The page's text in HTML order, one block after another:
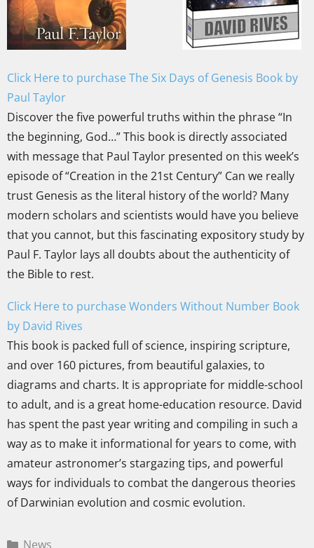
Click Here to purchase The Six Days of Genesis Book by
Paul Taylor
Discover the five powerful truths within the phrase “In
the beginning, God…” This book is directly associated
with message that Paul Taylor presented on this week’s
episode of “Creation in the 21st Century” Can we really
trust Genesis as the literal history of the world? Many
modern scholars and scientists would have you believe
that you cannot, but this fascinating expository study by
Paul F. Taylor lays all doubts about the authenticity of
the Bible to rest.
Click Here to purchase Wonders Without Number Book
by David Rives
This book is packed full of science, inspiring scripture,
and over 160 pictures, from beautiful galaxies, to
diagrams and charts. It is appropriate for middle-school
to adult, and is a great home-education resource. David
has spent the past year writing and compiling in such a
way as to make it informational for years to come, with
amateur astronomer’s stargazing tips, and powerful
ways for individuals to combat the dangerous theories
of Darwinian evolution and cosmic evolution.
News